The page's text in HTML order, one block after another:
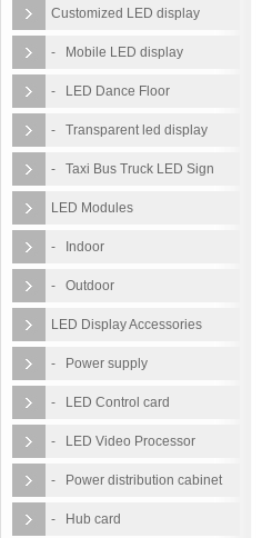
Customized LED display
- Mobile LED display
- LED Dance Floor
- Transparent led display
- Taxi Bus Truck LED Sign
LED Modules
- Indoor
- Outdoor
LED Display Accessories
- Power supply
- LED Control card
- LED Video Processor
- Power distribution cabinet
- Hub card